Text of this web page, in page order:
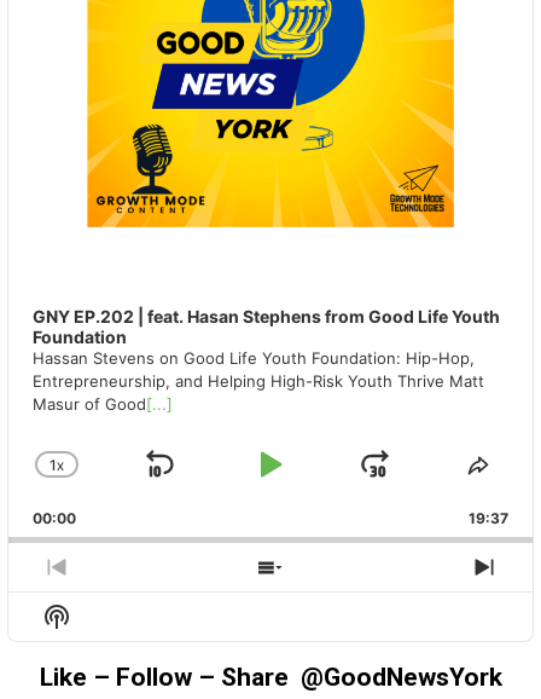
GNY EP.202 | feat. Hasan Stephens from Good Life Youth
Foundation
Hassan Stevens on Good Life Youth Foundation: Hip-Hop,
Entrepreneurship, and Helping High-Risk Youth Thrive Matt
Masur of Good[...]
CHANGE
RATE
1X
SKIP
PLAY
JUMP
00:00 19:37
PREVIOUS
EPISODE
SHOW
EPISODES
Show
Podcast
Information
Like – Follow – Share @GoodNewsYork